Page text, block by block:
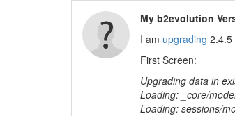
My b2evolution
I am upgrading 2.4.5
First Screen:
Upgrading data in
Loading: _core/
Loading: sessions/